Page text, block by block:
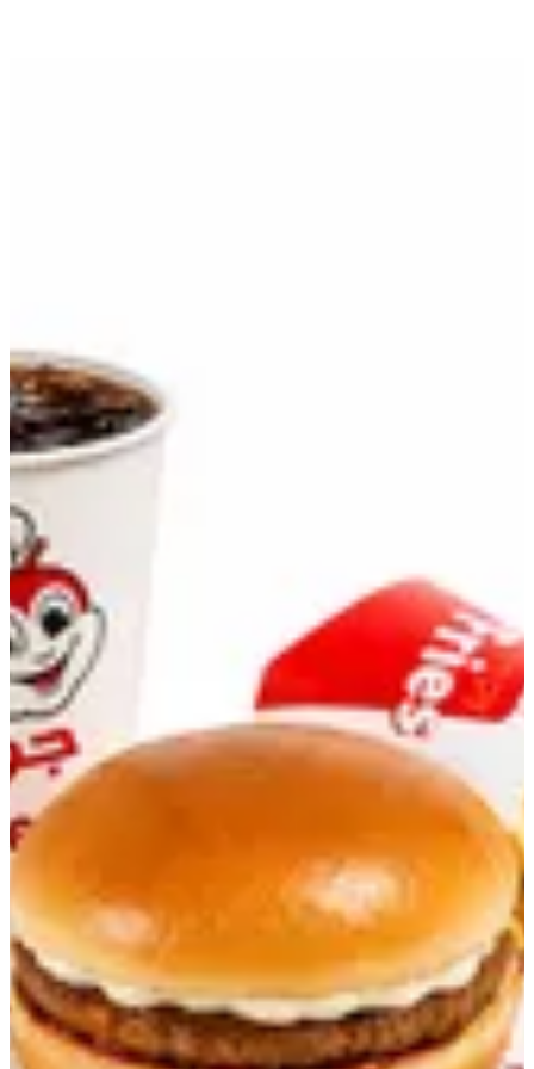
Sign in
Yumburger Meal
Yumburger with Fries and Drink
KWD 1.25
Add-ons
Select up to 10
Extra Patty